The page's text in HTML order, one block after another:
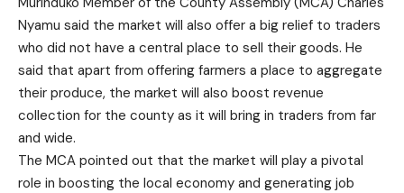
Nyamu said the market will also offer a big relief to traders
who did not have a central place to sell their goods. He
said that apart from offering farmers a place to aggregate
their produce, the market will also boost revenue
collection for the county as it will bring in traders from far
and wide.
The MCA pointed out that the market will play a pivotal
role in boosting the local economy and generating job